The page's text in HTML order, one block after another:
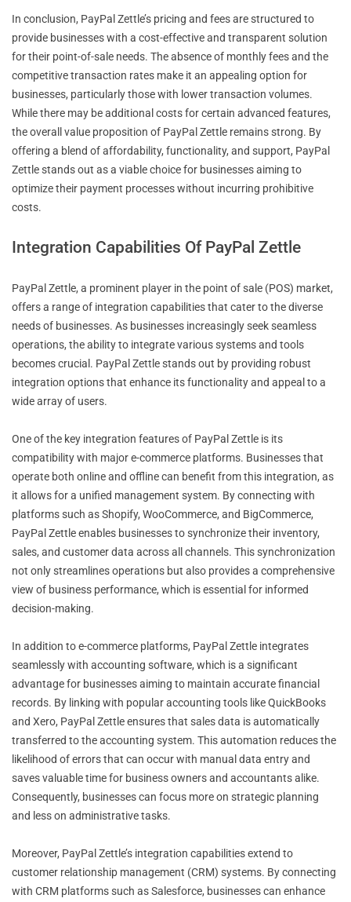
In conclusion, PayPal Zettle’s pricing and fees are structured to
provide businesses with a cost-effective and transparent solution
for their point-of-sale needs. The absence of monthly fees and the
competitive transaction rates make it an appealing option for
businesses, particularly those with lower transaction volumes.
While there may be additional costs for certain advanced features,
the overall value proposition of PayPal Zettle remains strong. By
offering a blend of affordability, functionality, and support, PayPal
Zettle stands out as a viable choice for businesses aiming to
optimize their payment processes without incurring prohibitive
costs.
Integration Capabilities Of PayPal Zettle
PayPal Zettle, a prominent player in the point of sale (POS) market,
offers a range of integration capabilities that cater to the diverse
needs of businesses. As businesses increasingly seek seamless
operations, the ability to integrate various systems and tools
becomes crucial. PayPal Zettle stands out by providing robust
integration options that enhance its functionality and appeal to a
wide array of users.
One of the key integration features of PayPal Zettle is its
compatibility with major e-commerce platforms. Businesses that
operate both online and offline can benefit from this integration, as
it allows for a unified management system. By connecting with
platforms such as Shopify, WooCommerce, and BigCommerce,
PayPal Zettle enables businesses to synchronize their inventory,
sales, and customer data across all channels. This synchronization
not only streamlines operations but also provides a comprehensive
view of business performance, which is essential for informed
decision-making.
In addition to e-commerce platforms, PayPal Zettle integrates
seamlessly with accounting software, which is a significant
advantage for businesses aiming to maintain accurate financial
records. By linking with popular accounting tools like QuickBooks
and Xero, PayPal Zettle ensures that sales data is automatically
transferred to the accounting system. This automation reduces the
likelihood of errors that can occur with manual data entry and
saves valuable time for business owners and accountants alike.
Consequently, businesses can focus more on strategic planning
and less on administrative tasks.
Moreover, PayPal Zettle’s integration capabilities extend to
customer relationship management (CRM) systems. By connecting
with CRM platforms such as Salesforce, businesses can enhance